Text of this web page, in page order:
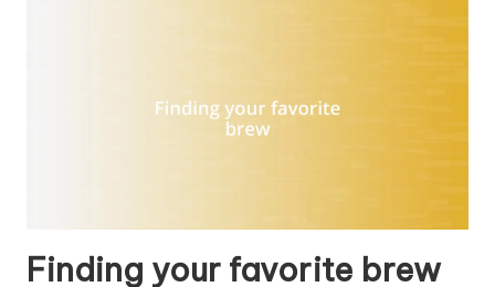
Finding your favorite brew